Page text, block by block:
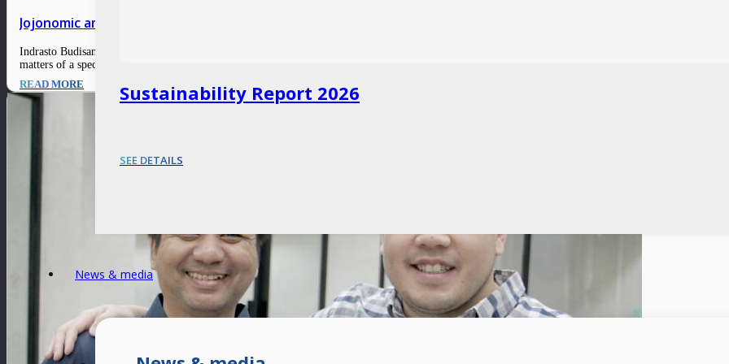
Sustainability Report 2026
SEE DETAILS
News & media
Jojonomic amplifies enterprises’ efficiency through digitizing manual processes
Indrasto Budisantoso, CEO and Co-Founder of Jojonomic, believes that an exceptional startup founder is one who recalls and transforms pain points
matters of a specific field. Having spent a good portion of…
READ MORE